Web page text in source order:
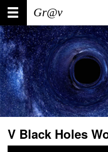
Skip
main
content
Main
navigation
User
account
menu
V Black Holes